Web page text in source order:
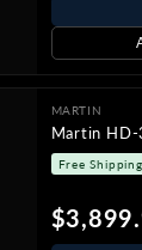
MARTIN
Martin
Free Shipping